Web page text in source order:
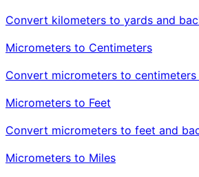
Convert kilometers to yards and
Micrometers to Centimeters
Convert micrometers to centimeters
Micrometers to Feet
Convert micrometers to feet and
Micrometers to Miles